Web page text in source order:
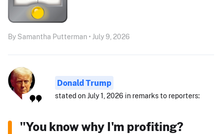
By Samantha Putterman • July 9, 2026
Donald Trump
stated on July 1, 2026 in remarks to reporters:
"You know why I'm profiting?